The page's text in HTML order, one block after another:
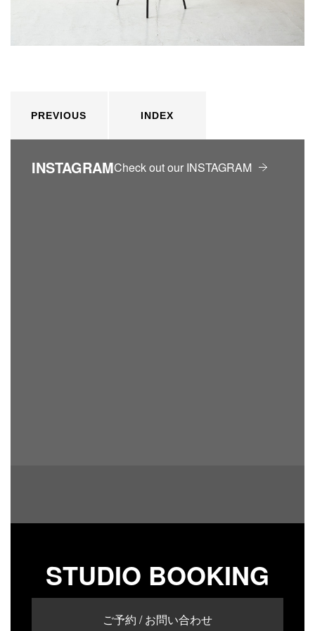
PREVIOUS INDEX
INSTAGRAMCheck out our INSTAGRAM
STUDIO BOOKING
ご予約 / お問い合わせ